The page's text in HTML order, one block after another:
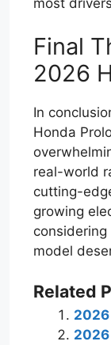
Final
2026
In
Honda
real-world
cutting-
growing
model
Related
2026
2026